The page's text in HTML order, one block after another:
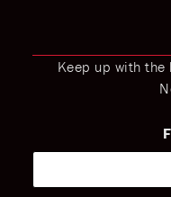
Keep up with the